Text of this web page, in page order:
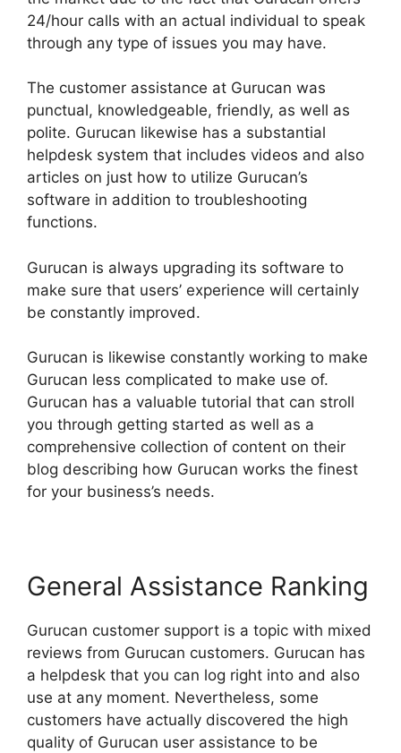
24/hour calls with an actual individual to speak
through any type of issues you may have.
The customer assistance at Gurucan was
punctual, knowledgeable, friendly, as well as
polite. Gurucan likewise has a substantial
helpdesk system that includes videos and also
articles on just how to utilize Gurucan’s
software in addition to troubleshooting
functions.
Gurucan is always upgrading its software to
make sure that users’ experience will certainly
be constantly improved.
Gurucan is likewise constantly working to make
Gurucan less complicated to make use of.
Gurucan has a valuable tutorial that can stroll
you through getting started as well as a
comprehensive collection of content on their
blog describing how Gurucan works the finest
for your business’s needs.
General Assistance Ranking
Gurucan customer support is a topic with mixed
reviews from Gurucan customers. Gurucan has
a helpdesk that you can log right into and also
use at any moment. Nevertheless, some
customers have actually discovered the high
quality of Gurucan user assistance to be